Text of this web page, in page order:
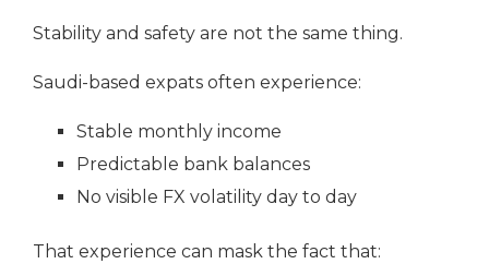
Stability and safety are not the same thing.
Saudi-based expats often experience:
Stable monthly income
Predictable bank balances
No visible FX volatility day to day
That experience can mask the fact that: